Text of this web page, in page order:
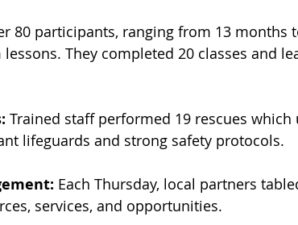
80 participants, ranging from 13 months
They completed 20 classes and
Trained staff performed 19 rescues which
lifeguards and strong safety protocols.
Each Thursday, local partners
services, and opportunities.